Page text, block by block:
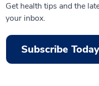
Get health tips and the
your inbox.
Subscribe Today